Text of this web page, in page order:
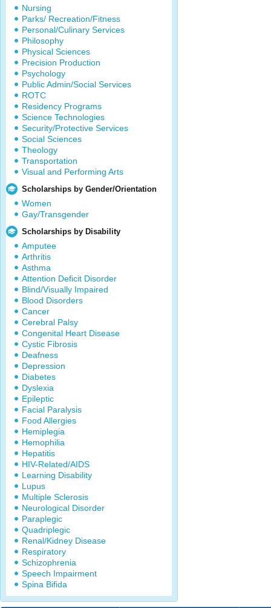
Nursing
Parks/ Recreation/Fitness
Personal/Culinary Services
Philosophy
Physical Sciences
Precision Production
Psychology
Public Admin/Social Services
ROTC
Residency Programs
Science Technologies
Security/Protective Services
Social Sciences
Theology
Transportation
Visual and Performing Arts
Scholarships by Gender/Orientation
Women
Gay/Transgender
Scholarships by Disability
Amputee
Arthritis
Asthma
Attention Deficit Disorder
Blind/Visually Impaired
Blood Disorders
Cancer
Cerebral Palsy
Congenital Heart Disease
Cystic Fibrosis
Deafness
Depression
Diabetes
Dyslexia
Epileptic
Facial Paralysis
Food Allergies
Hemiplegia
Hemophilia
Hepatitis
HIV-Related/AIDS
Learning Disability
Lupus
Multiple Sclerosis
Neurological Disorder
Paraplegic
Quadriplegic
Renal/Kidney Disease
Respiratory
Schizophrenia
Speech Impairment
Spina Bifida